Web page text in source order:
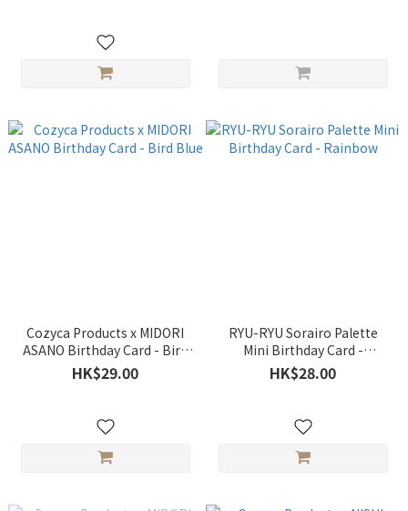
Cozyca Products x MIDORI
ASANO Birthday Card - Bird
Blue
HK$29.00
RYU-RYU Sorairo Palette
Mini Birthday Card -
Rainbow
HK$28.00